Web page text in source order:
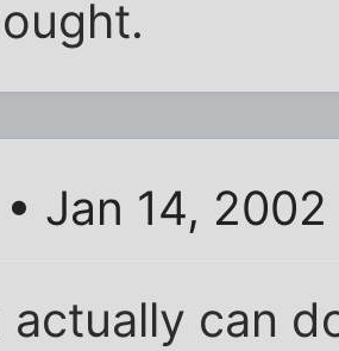
• Jan 14,
actually can